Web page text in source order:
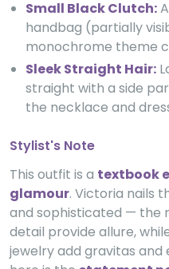
Small Black Clutch:
handbag (partially
monochrome theme
Sleek Straight Hair:
straight with a side
the necklace and
Stylist's Note
This outfit is a textbook
glamour. Victoria nails
and sophisticated — the
detail provide allure,
jewelry add gravitas and